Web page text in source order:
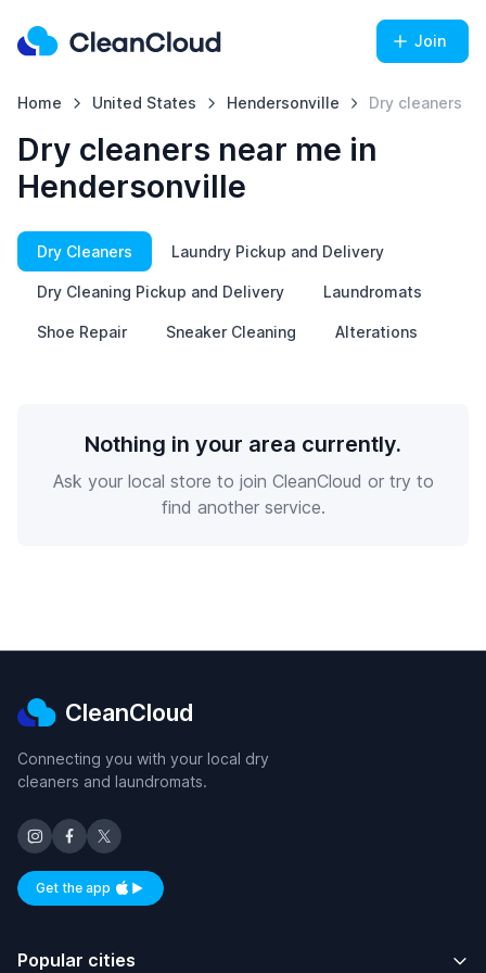
Join
Home United States Hendersonville Dry cleaners
Dry cleaners near me in
Hendersonville
Dry Cleaners Laundry Pickup and Delivery
Dry Cleaning Pickup and Delivery Laundromats
Shoe Repair Sneaker Cleaning Alterations
Nothing in your area currently.
Ask your local store to join CleanCloud or try to
find another service.
CleanCloud
Connecting you with your local dry
cleaners and laundromats.
Get the appAvailable on iOS and Android
Popular cities